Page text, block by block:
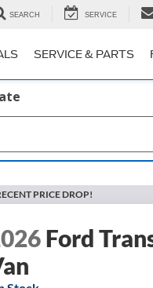
SEARCH SERVICE
SERVICE & PARTS
PRICE DROP!
Ford